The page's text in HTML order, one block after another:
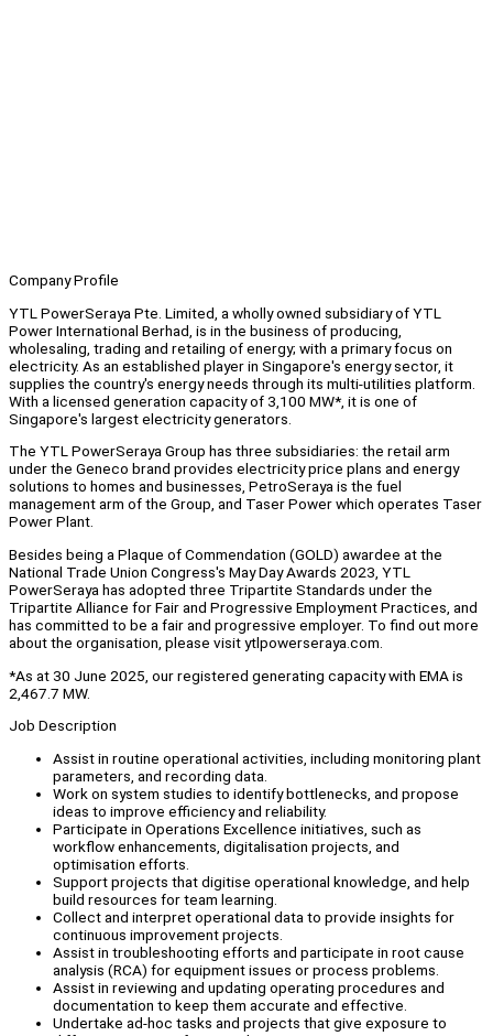
Company Profile
YTL PowerSeraya Pte. Limited, a wholly owned subsidiary of YTL
Power International Berhad, is in the business of producing,
wholesaling, trading and retailing of energy; with a primary focus on
electricity. As an established player in Singapore's energy sector, it
supplies the country's energy needs through its multi-utilities platform.
With a licensed generation capacity of 3,100 MW*, it is one of
Singapore's largest electricity generators.
The YTL PowerSeraya Group has three subsidiaries: the retail arm
under the Geneco brand provides electricity price plans and energy
solutions to homes and businesses, PetroSeraya is the fuel
management arm of the Group, and Taser Power which operates Taser
Power Plant.
Besides being a Plaque of Commendation (GOLD) awardee at the
National Trade Union Congress's May Day Awards 2023, YTL
PowerSeraya has adopted three Tripartite Standards under the
Tripartite Alliance for Fair and Progressive Employment Practices, and
has committed to be a fair and progressive employer. To find out more
about the organisation, please visit ytlpowerseraya.com.
*As at 30 June 2025, our registered generating capacity with EMA is
2,467.7 MW.
Job Description
Assist in routine operational activities, including monitoring plant
parameters, and recording data.
Work on system studies to identify bottlenecks, and propose
ideas to improve efficiency and reliability.
Participate in Operations Excellence initiatives, such as
workflow enhancements, digitalisation projects, and
optimisation efforts.
Support projects that digitise operational knowledge, and help
build resources for team learning.
Collect and interpret operational data to provide insights for
continuous improvement projects.
Assist in troubleshooting efforts and participate in root cause
analysis (RCA) for equipment issues or process problems.
Assist in reviewing and updating operating procedures and
documentation to keep them accurate and effective.
Undertake ad-hoc tasks and projects that give exposure to